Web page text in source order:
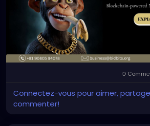
No new voter burdens. No endless
sob stories for the networks. No 60-
math. Just existing postal authority
mailstream into an auditable
once it’s live.
Progressives sued so fucking hard in
courts that they accidentally
Any queries?
Contact: +91 90805 94078
Mail: business@bidbits.org
#nftdevelopment
#nftmarketplace
#smartcontracts
0
Connectez-vous pour aimer,
commenter!